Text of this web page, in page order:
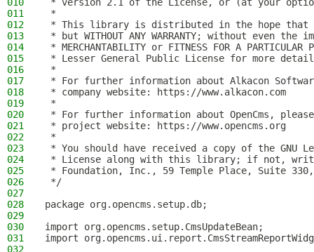
011
*
012
* This library is distributed in the hope
013
* but WITHOUT ANY WARRANTY; without even
014
* MERCHANTABILITY or FITNESS FOR A PARTICULAR
015
* Lesser General Public License for more
016
*
017
* For further information about Alkacon
018
* company website: https://www.alkacon.com
019
*
020
* For further information about OpenCms,
021
* project website: https://www.opencms.org
022
*
023
* You should have received a copy of the GNU
024
* License along with this library; if not,
025
* Foundation, Inc., 59 Temple Place, Suite 330,
026
*/
027
028
package org.opencms.setup.db;
029
030
import org.opencms.setup.CmsUpdateBean;
031
import
032